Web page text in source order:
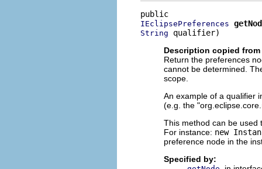
IEclipsePreferences
String qualifier)
Description copied
Return the preferences
cannot be determined.
scope.
An example of a qualifier
(e.g. the
This method can be used
For instance: new
preference node in the
Specified by: